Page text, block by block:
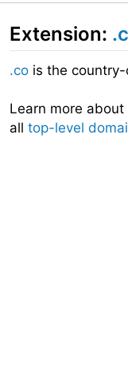
Extension:
.co is the
Learn more about
all top-level